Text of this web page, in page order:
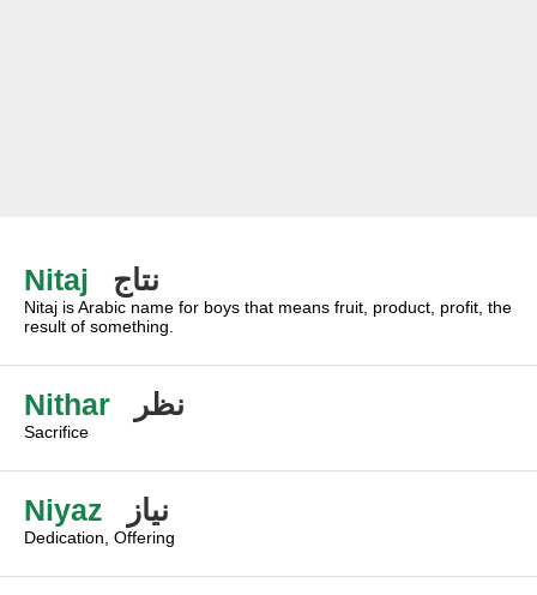
Nitaj نتاج
Nitaj is Arabic name for boys that means fruit, product, profit, the
result of something.
Nithar نظر
Sacrifice
Niyaz نياز
Dedication, Offering